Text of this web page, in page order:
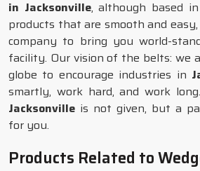
in Jacksonville, although based
products that are smooth and
company to bring you world-
facility. Our vision of the belts: we
globe to encourage industries in
smartly, work hard, and work
Jacksonville is not given, but a
for you.
Products Related to